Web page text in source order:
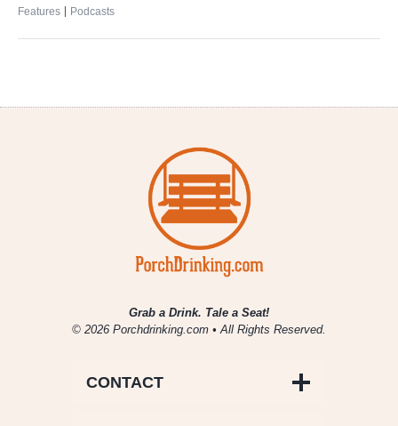
Features | Podcasts
Grab a Drink. Tale a Seat!
© 2026 Porchdrinking.com • All Rights Reserved.
CONTACT